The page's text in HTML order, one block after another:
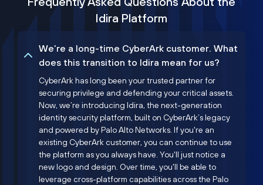
Idira Platform
We’re a long-time CyberArk customer. What
does this transition to Idira mean for us?
CyberArk has long been your trusted partner for
securing privilege and defending your critical assets.
Now, we’re introducing Idira, the next-generation
identity security platform, built on CyberArk’s legacy
and powered by Palo Alto Networks. If you're an
existing CyberArk customer, you can continue to use
the platform as you always have. You'll just notice a
new logo and design. Over time, you'll be able to
leverage cross-platform capabilities across the Palo